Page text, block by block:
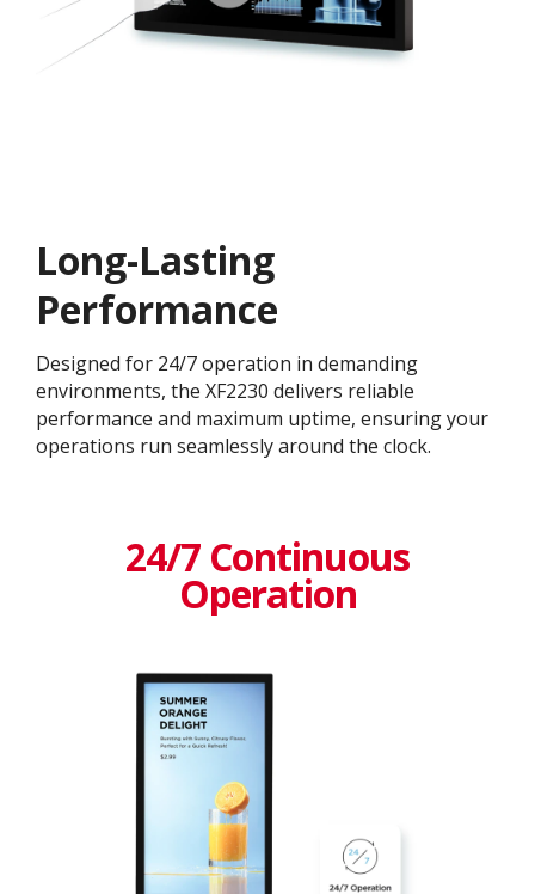
Long-Lasting
Performance
Designed for 24/7 operation in demanding
environments, the XF2230 delivers reliable
performance and maximum uptime, ensuring your
operations run seamlessly around the clock.
24/7 Continuous
Operation